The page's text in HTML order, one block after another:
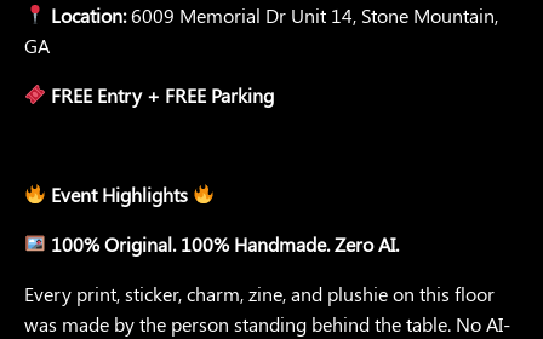
Location:6009 Memorial Dr Unit 14, Stone Mountain,
GA
FREE Entry + FREE Parking
Event Highlights
100% Original. 100% Handmade. Zero AI.
Every print, sticker, charm, zine, and plushie on this floor
was made by the person standing behind the table. No AI-